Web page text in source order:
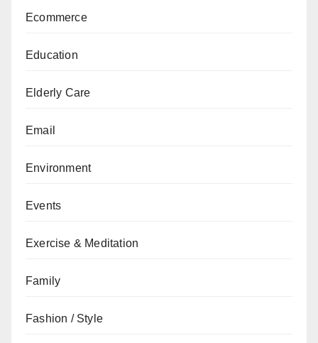
Ecommerce
Education
Elderly Care
Email
Environment
Events
Exercise & Meditation
Family
Fashion / Style